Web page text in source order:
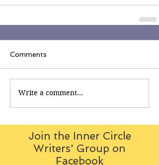
Comments
Write a comment...
Join the Inner Circle
Writers' Group on
Facebook